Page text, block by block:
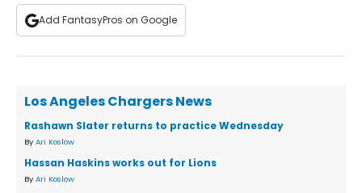
Add FantasyPros on Google
Los Angeles Chargers News
Rashawn Slater returns to practice Wednesday
By Ari Koslow
Hassan Haskins works out for Lions
By Ari Koslow